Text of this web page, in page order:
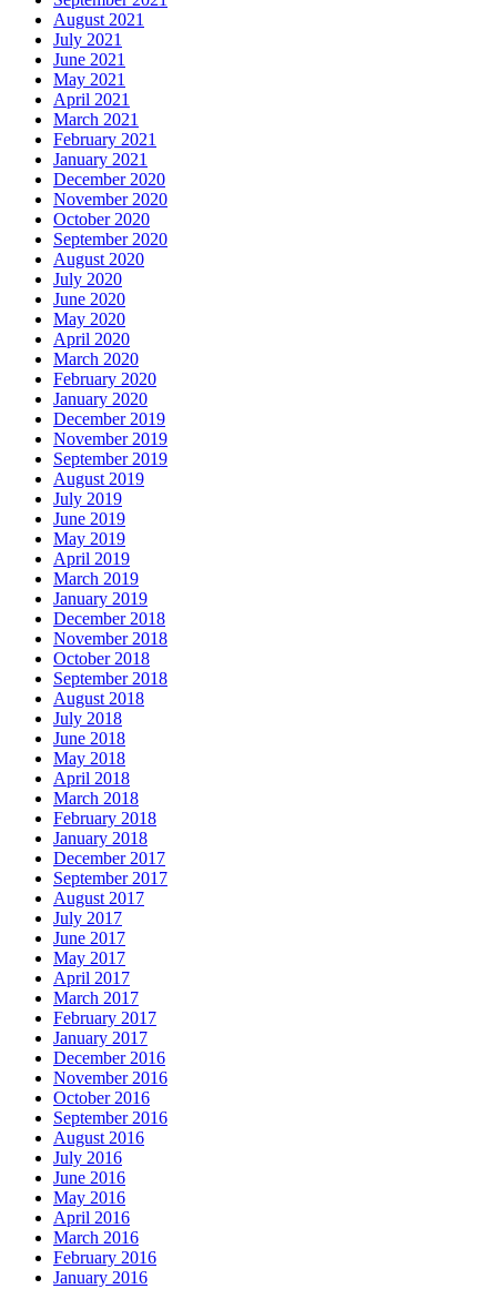
August 2021
July 2021
June 2021
May 2021
April 2021
March 2021
February 2021
January 2021
December 2020
November 2020
October 2020
September 2020
August 2020
July 2020
June 2020
May 2020
April 2020
March 2020
February 2020
January 2020
December 2019
November 2019
September 2019
August 2019
July 2019
June 2019
May 2019
April 2019
March 2019
January 2019
December 2018
November 2018
October 2018
September 2018
August 2018
July 2018
June 2018
May 2018
April 2018
March 2018
February 2018
January 2018
December 2017
September 2017
August 2017
July 2017
June 2017
May 2017
April 2017
March 2017
February 2017
January 2017
December 2016
November 2016
October 2016
September 2016
August 2016
July 2016
June 2016
May 2016
April 2016
March 2016
February 2016
January 2016